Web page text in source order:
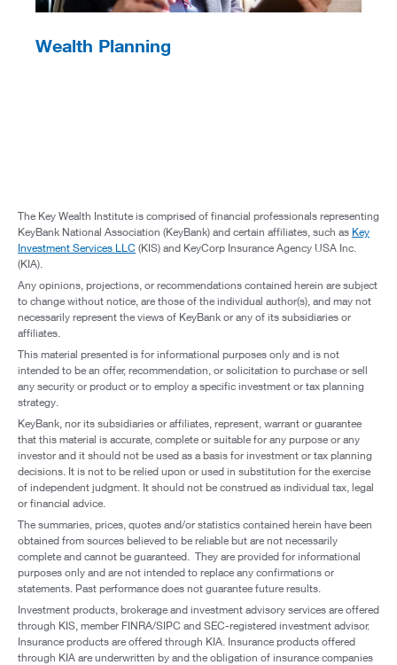
Wealth Planning
The Key Wealth Institute is comprised of financial professionals representing
KeyBank National Association (KeyBank) and certain affiliates, such as Key
Investment Services LLC (KIS) and KeyCorp Insurance Agency USA Inc.
(KIA).
Any opinions, projections, or recommendations contained herein are subject
to change without notice, are those of the individual author(s), and may not
necessarily represent the views of KeyBank or any of its subsidiaries or
affiliates.
This material presented is for informational purposes only and is not
intended to be an offer, recommendation, or solicitation to purchase or sell
any security or product or to employ a specific investment or tax planning
strategy.
KeyBank, nor its subsidiaries or affiliates, represent, warrant or guarantee
that this material is accurate, complete or suitable for any purpose or any
investor and it should not be used as a basis for investment or tax planning
decisions. It is not to be relied upon or used in substitution for the exercise
of independent judgment. It should not be construed as individual tax, legal
or financial advice.
The summaries, prices, quotes and/or statistics contained herein have been
obtained from sources believed to be reliable but are not necessarily
complete and cannot be guaranteed. They are provided for informational
purposes only and are not intended to replace any confirmations or
statements. Past performance does not guarantee future results.
Investment products, brokerage and investment advisory services are offered
through KIS, member FINRA/SIPC and SEC-registered investment advisor.
Insurance products are offered through KIA. Insurance products offered
through KIA are underwritten by and the obligation of insurance companies